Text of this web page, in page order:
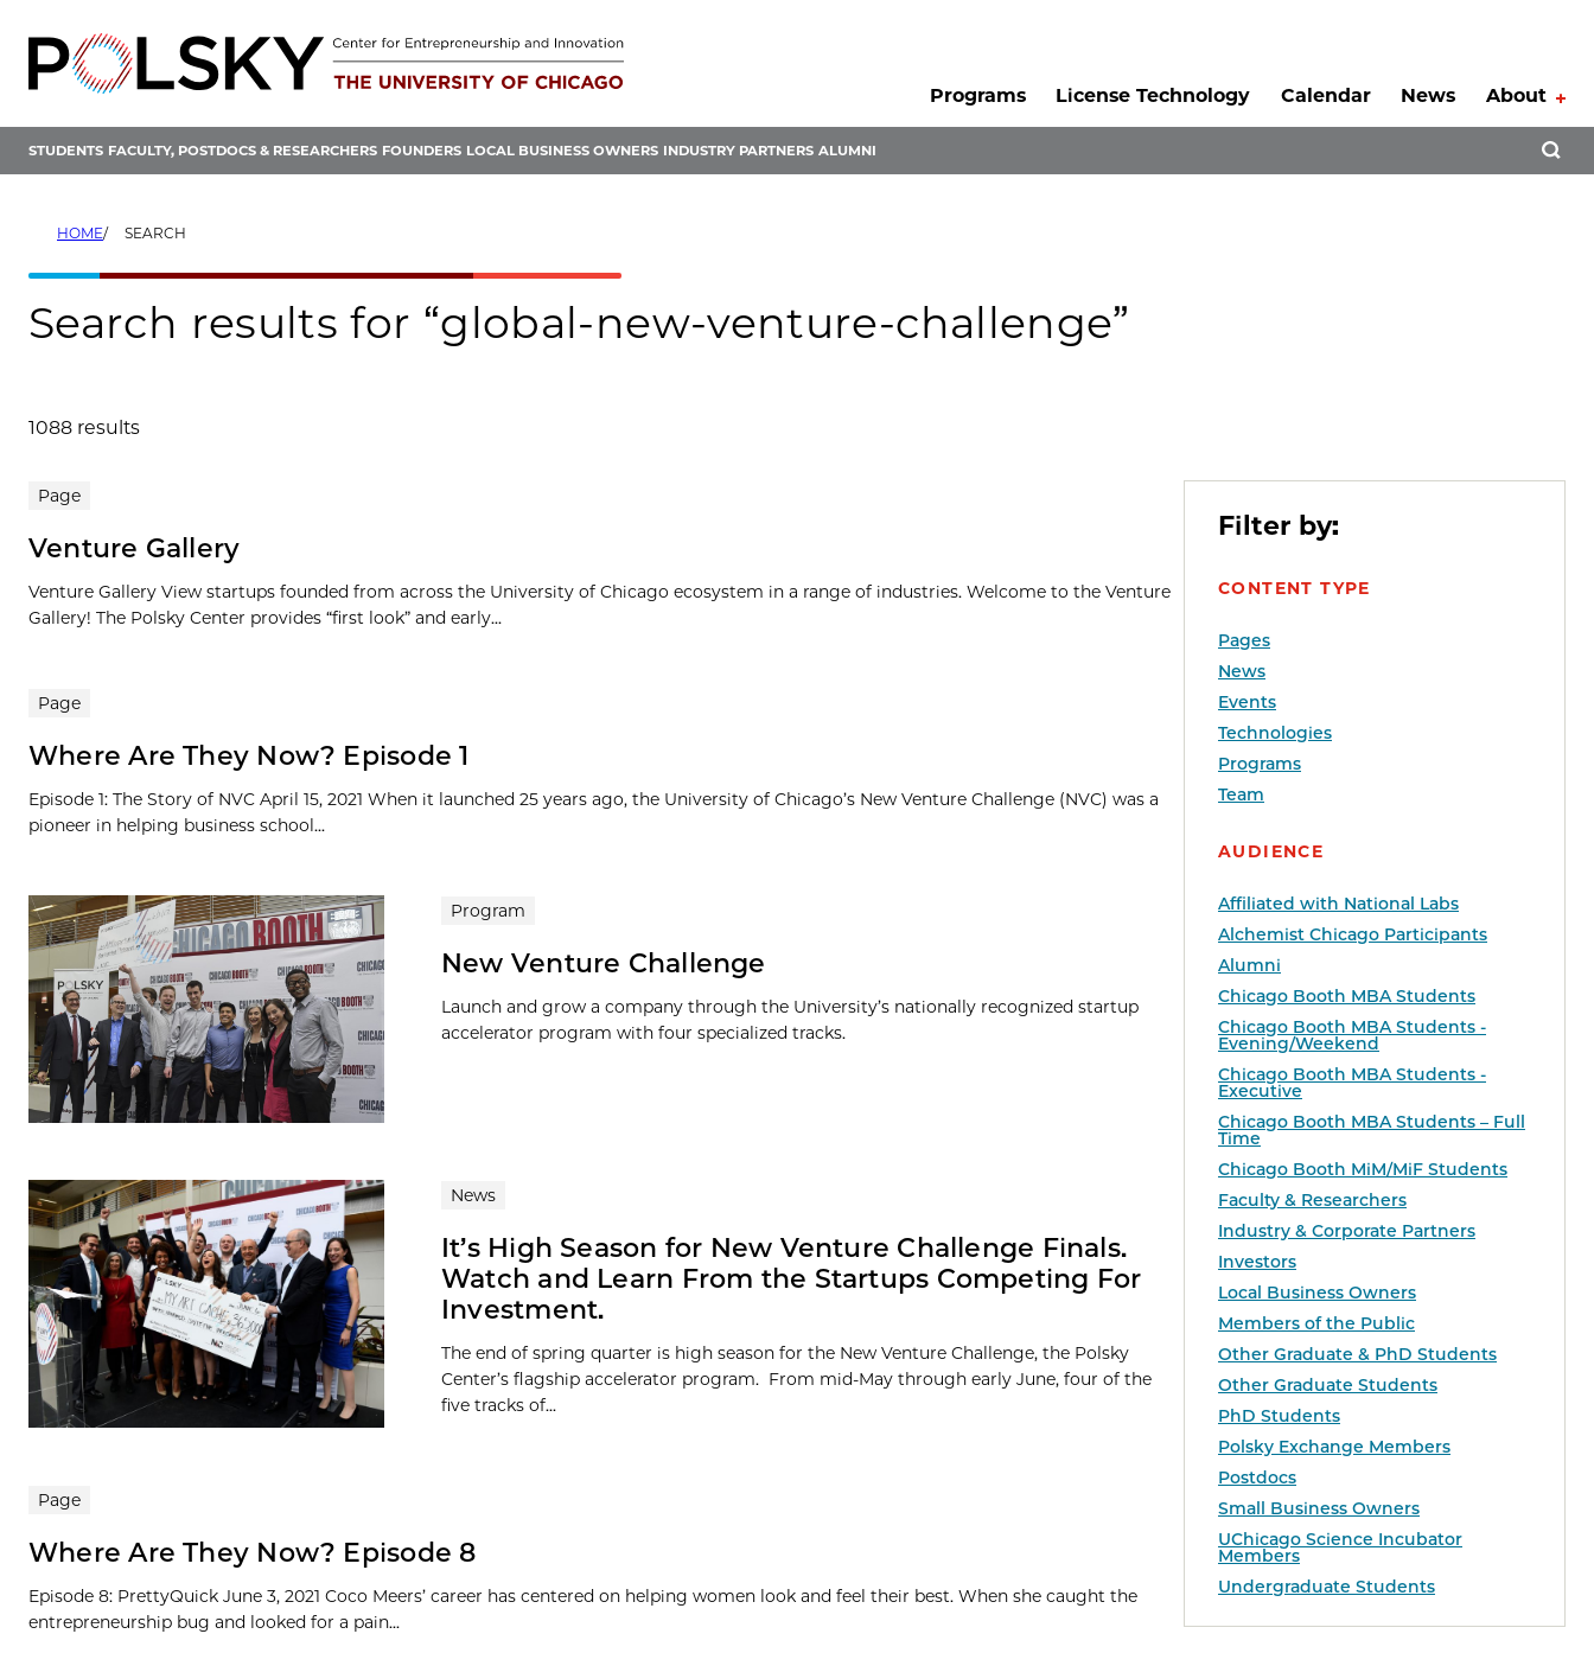
content
Programs
License Technology Calendar News About
STUDENTS FACULTY, POSTDOCS & RESEARCHERS FOUNDERS LOCAL BUSINESS OWNERS INDUSTRY PARTNERS ALUMNI
HOME SEARCH
Search results for “global-new-venture-challenge”
1088 results
Filter by:
CONTENT TYPE
Pages
News
Events
Technologies
Programs
Team
AUDIENCE
Affiliated with National Labs
Alchemist Chicago Participants
Alumni
Chicago Booth MBA Students
Chicago Booth MBA Students -
Evening/Weekend
Chicago Booth MBA Students -
Executive
Chicago Booth MBA Students – Full
Time
Chicago Booth MiM/MiF Students
Faculty & Researchers
Industry & Corporate Partners
Investors
Local Business Owners
Members of the Public
Other Graduate & PhD Students
Other Graduate Students
PhD Students
Polsky Exchange Members
Postdocs
Small Business Owners
UChicago Science Incubator
Members
Undergraduate Students
Search results
Page
Venture Gallery
Venture Gallery View startups founded from across the University of Chicago ecosystem in a range of industries. Welcome to the Venture
Gallery! The Polsky Center provides “first look” and early...
Page
Where Are They Now? Episode 1
Episode 1: The Story of NVC April 15, 2021 When it launched 25 years ago, the University of Chicago’s New Venture Challenge (NVC) was a
pioneer in helping business school...
Program
New Venture Challenge
Launch and grow a company through the University’s nationally recognized startup
accelerator program with four specialized tracks.
News
It’s High Season for New Venture Challenge Finals.
Watch and Learn From the Startups Competing For
Investment.
The end of spring quarter is high season for the New Venture Challenge, the Polsky
Center’s flagship accelerator program. From mid-May through early June, four of the
five tracks of...
Page
Where Are They Now? Episode 8
Episode 8: PrettyQuick June 3, 2021 Coco Meers’ career has centered on helping women look and feel their best. When she caught the
entrepreneurship bug and looked for a pain...